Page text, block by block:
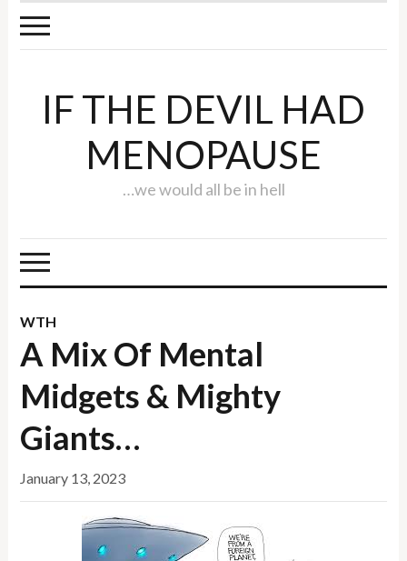
IF THE DEVIL HAD
MENOPAUSE
…we would all be in hell
WTH
A Mix Of Mental
Midgets & Mighty
Giants…
January 13, 2023